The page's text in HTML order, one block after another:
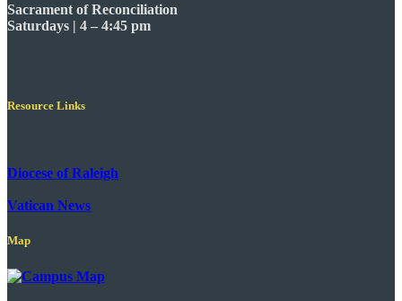
Sacrament of Reconciliation
Saturdays | 4 – 4:45 pm
Resource Links
Diocese of Raleigh
Vatican News
Map